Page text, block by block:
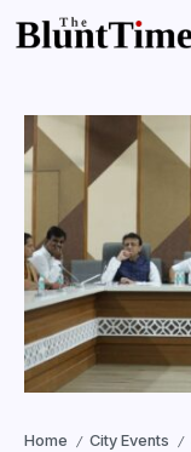
Home / City Events /